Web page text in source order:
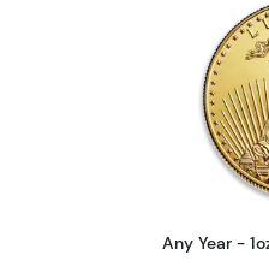
Any Year -